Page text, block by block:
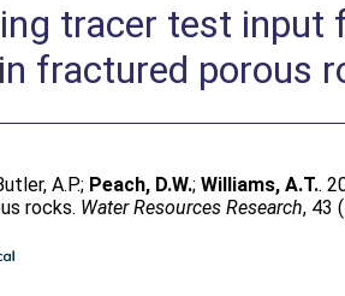
tracer test
fractured porous
A.P.; Peach, D.W.;Williams, A.T..
rocks. Water Resources Research, 43